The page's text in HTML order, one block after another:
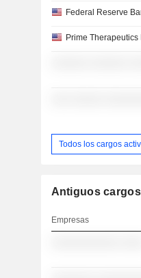
Federal Reserve
Prime Therapeutics
Todos los cargos
Antiguos
Empresas